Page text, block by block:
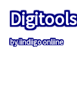
Digitools
by iindiigo onliine